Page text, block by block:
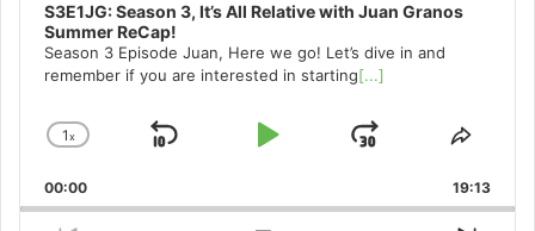
S3E1JG: Season 3, It’s All Relative with Juan Granos
Summer ReCap!
Season 3 Episode Juan, Here we go! Let’s dive in and
remember if you are interested in starting[...]
Change
Rate
1x
Skip
Play
Jump
Forward
Share
00:00 19:13